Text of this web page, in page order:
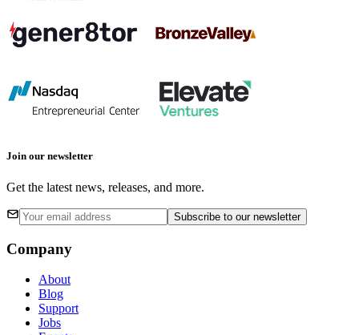
Join our newsletter
Get the latest news, releases, and more.
Subscribe to our newsletter
Company
About
Blog
Support
Jobs